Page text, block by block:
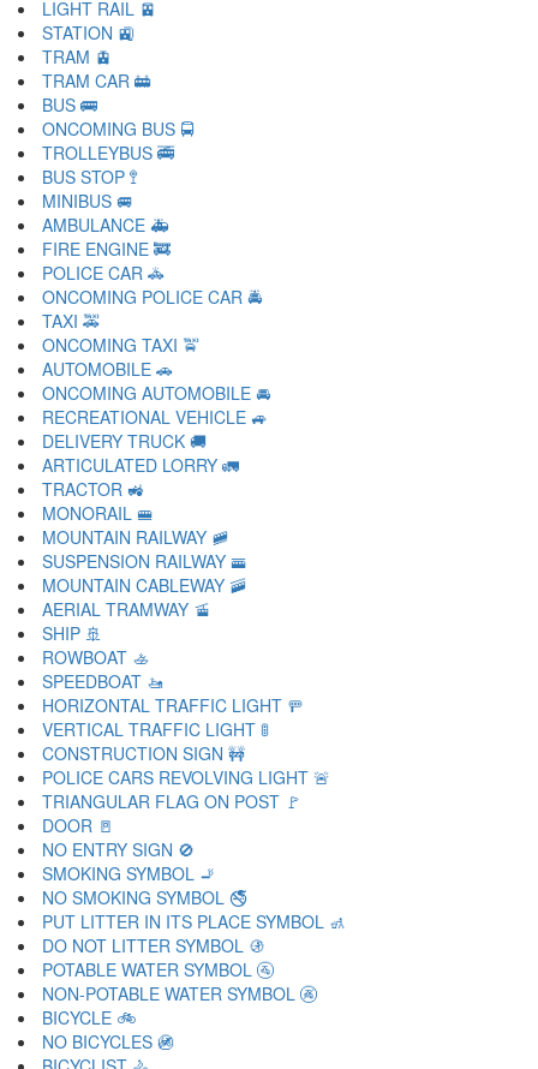
LIGHT RAIL 🚈
STATION 🚉
TRAM 🚊
TRAM CAR 🚋
BUS 🚌
ONCOMING BUS 🚍
TROLLEYBUS 🚎
BUS STOP 🚏
MINIBUS 🚐
AMBULANCE 🚑
FIRE ENGINE 🚒
POLICE CAR 🚓
ONCOMING POLICE CAR 🚔
TAXI 🚕
ONCOMING TAXI 🚖
AUTOMOBILE 🚗
ONCOMING AUTOMOBILE 🚘
RECREATIONAL VEHICLE 🚙
DELIVERY TRUCK 🚚
ARTICULATED LORRY 🚛
TRACTOR 🚜
MONORAIL 🚝
MOUNTAIN RAILWAY 🚞
SUSPENSION RAILWAY 🚟
MOUNTAIN CABLEWAY 🚠
AERIAL TRAMWAY 🚡
SHIP 🚢
ROWBOAT 🚣
SPEEDBOAT 🚤
HORIZONTAL TRAFFIC LIGHT 🚥
VERTICAL TRAFFIC LIGHT 🚦
CONSTRUCTION SIGN 🚧
POLICE CARS REVOLVING LIGHT 🚨
TRIANGULAR FLAG ON POST 🚩
DOOR 🚪
NO ENTRY SIGN 🚫
SMOKING SYMBOL 🚬
NO SMOKING SYMBOL 🚭
PUT LITTER IN ITS PLACE SYMBOL 🚮
DO NOT LITTER SYMBOL 🚯
POTABLE WATER SYMBOL 🚰
NON-POTABLE WATER SYMBOL 🚱
BICYCLE 🚲
NO BICYCLES 🚳